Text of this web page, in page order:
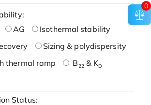
AG
Isothermal stability
Sizing & polydispersity
thermal ramp
B22& KD
Status:
0